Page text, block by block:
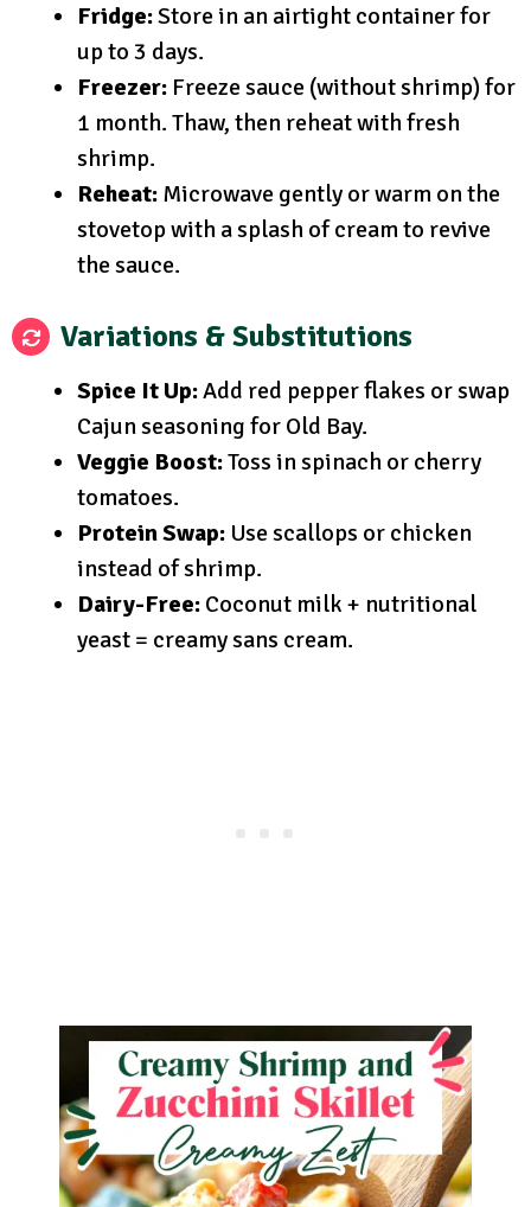
Fridge:Store in an airtight container for
up to 3 days.
Freezer: Freeze sauce (without shrimp) for
1 month. Thaw, then reheat with fresh
shrimp.
Reheat: Microwave gently or warm on the
stovetop with a splash of cream to revive
the sauce.
Variations & Substitutions
Spice It Up:Add red pepper flakes or swap
Cajun seasoning for Old Bay.
Veggie Boost:Toss in spinach or cherry
tomatoes.
Protein Swap: Use scallops or chicken
instead of shrimp.
Dairy-Free: Coconut milk + nutritional
yeast = creamy sans cream.